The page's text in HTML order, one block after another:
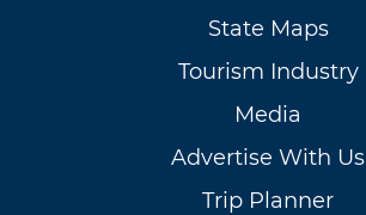
State Maps
Tourism Industry
Media
Advertise With Us
Trip Planner